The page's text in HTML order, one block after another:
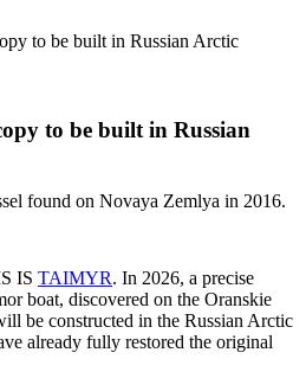
to be built in Russian Arctic
to be built in Russian
found on Novaya Zemlya in 2016.
IS TAIMYR. In 2026, a precise
boat, discovered on the Oranskie
be constructed in the Russian Arctic
already fully restored the original